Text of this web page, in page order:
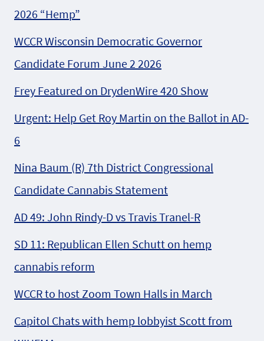
2026 “Hemp”
WCCR Wisconsin Democratic Governor
Candidate Forum June 2 2026
Frey Featured on DrydenWire 420 Show
Urgent: Help Get Roy Martin on the Ballot in AD-
6
Nina Baum (R) 7th District Congressional
Candidate Cannabis Statement
AD 49: John Rindy-D vs Travis Tranel-R
SD 11: Republican Ellen Schutt on hemp
cannabis reform
WCCR to host Zoom Town Halls in March
Capitol Chats with hemp lobbyist Scott from